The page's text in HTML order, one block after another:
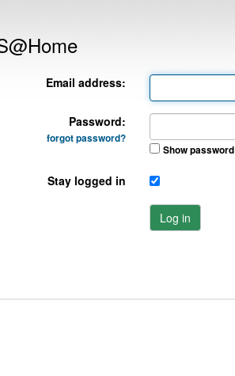
Email address:
Password:
forgot password?
Show password
Stay logged in
Log in